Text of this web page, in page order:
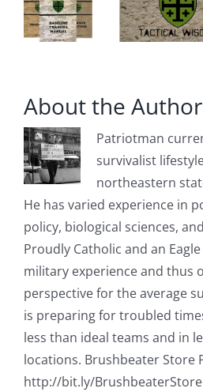
About the
Patriotman
survivalist
northeastern
He has varied experience in
policy, biological sciences,
Proudly Catholic and an
military experience and thus
perspective for the average
is preparing for troubled
less than ideal teams and in
locations. Brushbeater Store
http://bit.ly/BrushbeaterStore